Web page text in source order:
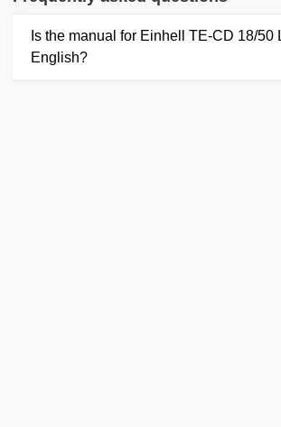
Is the manual for Einhell TE-CD 18/50
English?